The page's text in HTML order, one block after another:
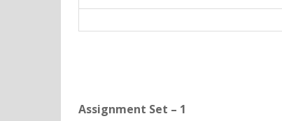
Assignment Set – 1